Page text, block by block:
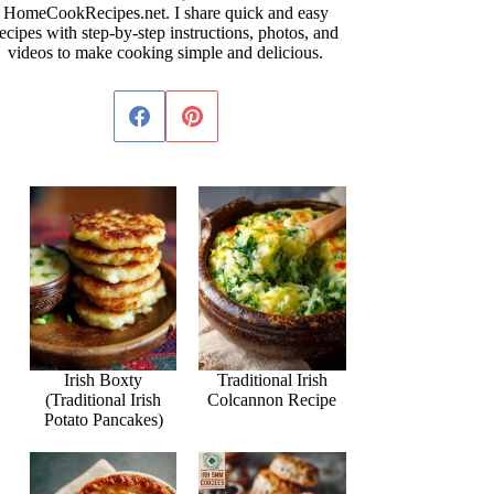
HomeCookRecipes.net. I share quick and easy
with step-by-step instructions, photos, and
videos to make cooking simple and delicious.
Irish Boxty
(Traditional Irish
Potato Pancakes)
Traditional Irish
Colcannon Recipe